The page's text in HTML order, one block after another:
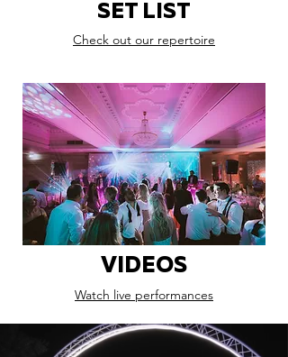
SET LIST
Check out our repertoire
VIDEOS
Watch live performances